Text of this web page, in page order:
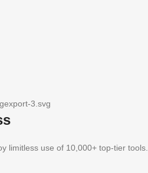
limitless use of 10,000+ top-tier tools.